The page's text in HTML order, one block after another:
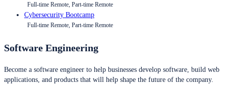
Full-time Remote, Part-time Remote
Cybersecurity Bootcamp
Full-time Remote, Part-time Remote
Software Engineering
Become a software engineer to help businesses develop software, build web
applications, and products that will help shape the future of the company.